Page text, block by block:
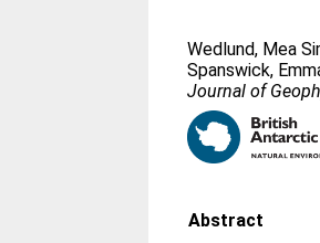
Wedlund, Mea
Spanswick,
Journal of
Abstract